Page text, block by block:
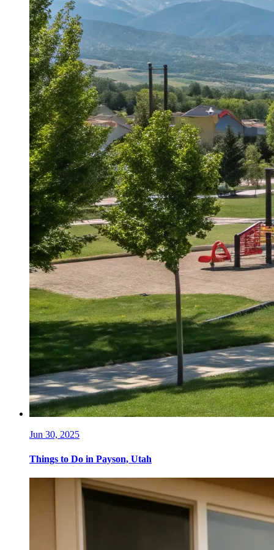
Jun 30, 2025
Things to Do in Payson, Utah